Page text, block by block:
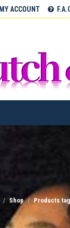
MY ACCOUNT
Shop Products